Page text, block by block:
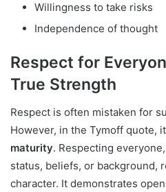
Willingness to take risks
Independence of thought
Respect for
True Strength
Respect is often mistaken for
However, in the Tymoff quote,
maturity. Respecting
status, beliefs, or background,
character. It demonstrates